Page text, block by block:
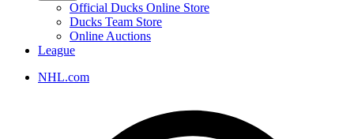
Official Ducks Online Store
Ducks Team Store
Online Auctions
League
NHL.com